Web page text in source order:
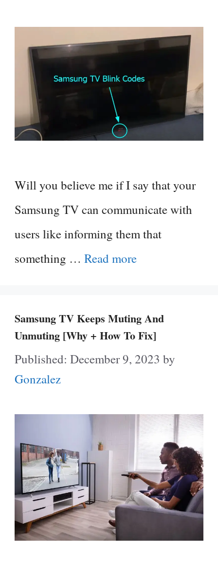
Will you believe me if I say that your
Samsung TV can communicate with
users like informing them that
something … Read more
Samsung TV Keeps Muting And
Unmuting [Why + How To Fix]
December 9, 2023 by
Gonzalez